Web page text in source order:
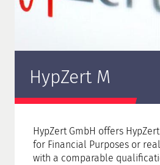
HypZert M
HypZert GmbH offers
for Financial Purposes or
with a comparable